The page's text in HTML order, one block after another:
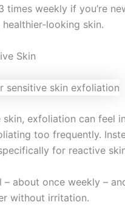
times weekly if you’re
looking skin.
Skin
exfoliation can feel
too frequently.
for reactive
– about once weekly –
without irritation.